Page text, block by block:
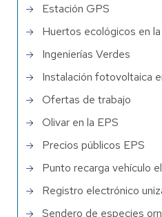
Estación GPS
Huertos ecológicos en
Ingenierías Verdes
Instalación fotovoltaica
Ofertas de trabajo
Olivar en la EPS
Precios públicos EPS
Punto recarga vehículo
Registro electrónico
Sendero de especies